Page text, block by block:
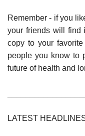
Remember - if you
your friends will find
copy to your
people you know to
future of health and
LATEST